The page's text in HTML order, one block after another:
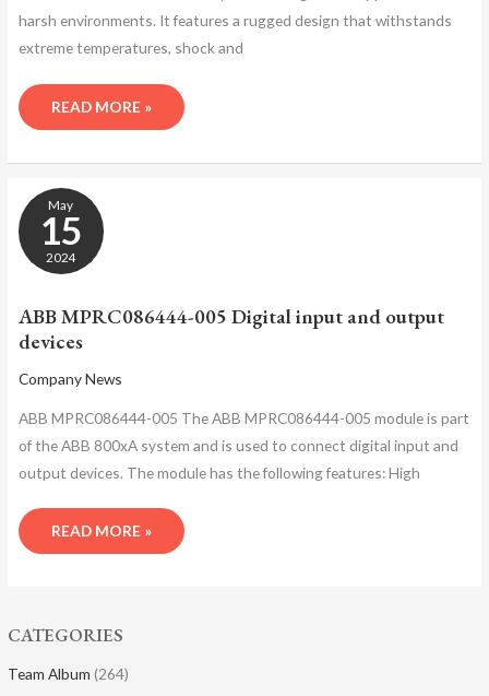
CATEGORIES
Team Album (264)
harsh environments. It features a rugged design that withstands
extreme temperatures, shock and
READ MORE »
May
15
2024
ABB MPRC086444-005 Digital input and output
devices
Company News
ABB MPRC086444-005 The ABB MPRC086444-005 module is part
of the ABB 800xA system and is used to connect digital input and
output devices. The module has the following features: High
ABB
MPRC086444-
005
DIGITAL
INPUT
OUTPUT
DEVICES
READ MORE »